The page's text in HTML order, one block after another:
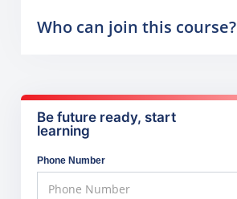
Who can join this course?
Be future ready, start
learning
Phone Number